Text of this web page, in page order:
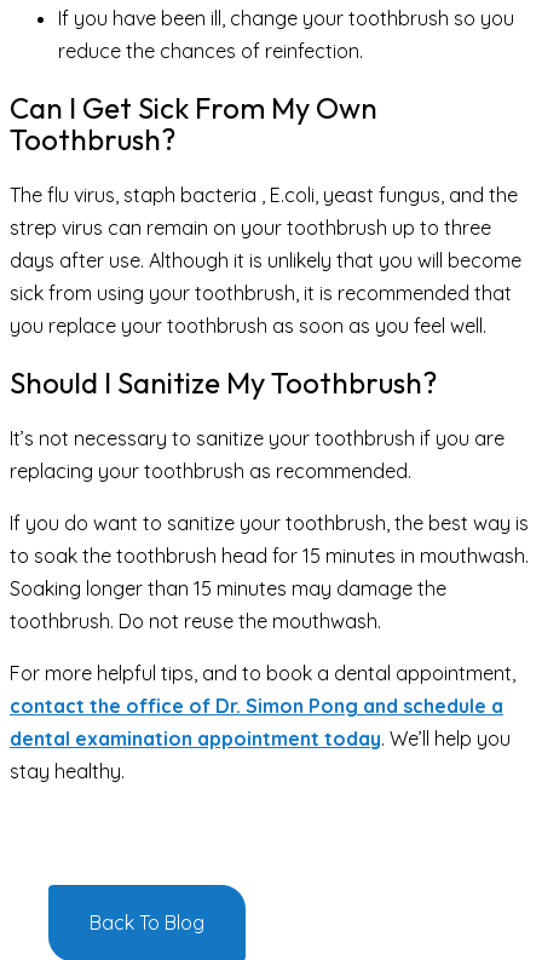
If you have been ill, change your toothbrush so you
reduce the chances of reinfection.
Can I Get Sick From My Own
Toothbrush?
The flu virus, staph bacteria , E.coli, yeast fungus, and the
strep virus can remain on your toothbrush up to three
days after use. Although it is unlikely that you will become
sick from using your toothbrush, it is recommended that
you replace your toothbrush as soon as you feel well.
Should I Sanitize My Toothbrush?
It’s not necessary to sanitize your toothbrush if you are
replacing your toothbrush as recommended.
If you do want to sanitize your toothbrush, the best way is
to soak the toothbrush head for 15 minutes in mouthwash.
Soaking longer than 15 minutes may damage the
toothbrush. Do not reuse the mouthwash.
For more helpful tips, and to book a dental appointment,
contact the office of Dr. Simon Pong and schedule a
dental examination appointment today. We’ll help you
stay healthy.
Back To Blog